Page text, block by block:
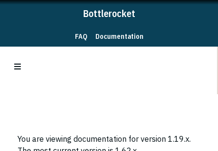
Bottlerocket
FAQ Documentation
You are viewing documentation for version 1.19.x.